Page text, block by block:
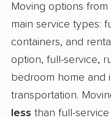
Moving options
main service types:
containers, and
option, full-service,
bedroom home and
transportation.
less than full-